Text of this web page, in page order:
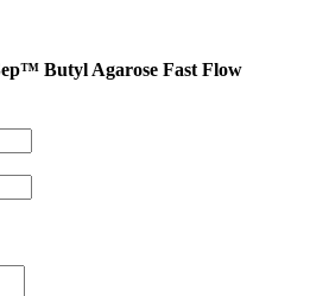
Butyl Agarose Fast Flow